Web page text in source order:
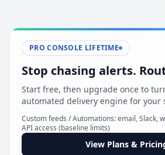
View Plans & Pricing
reconnecting
PRO CONSOLE LIFETIME
Stop chasing alerts.
Start free, then upgrade once to
automated delivery engine for your
Custom feeds / Automations: email, Slack,
API access (baseline limits)
View Plans &